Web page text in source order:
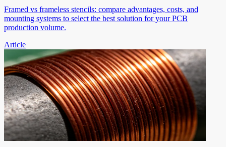
Framed vs frameless stencils: compare advantages, costs, and
mounting systems to select the best solution for your PCB
production volume.
Article